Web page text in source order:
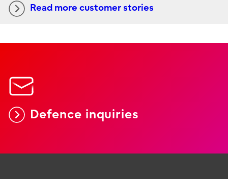
Read more customer stories
Defence inquiries